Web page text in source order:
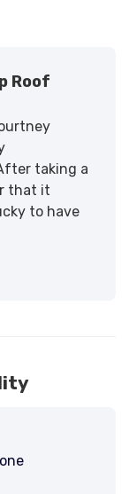
Roof
taking a
that it
to have